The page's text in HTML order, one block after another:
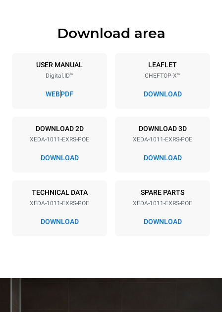
Trays specifications
10 GN 1/1
Distance between trays
380-415V 3N~ / 220-240V
3~
19,6 kW
50 / 60 Hz NOT INCLUDED
produced by the oven.
Download area
USER MANUAL
Digital.ID™
WEBPDF
LEAFLET
CHEFTOP-X™
DOWNLOAD
DOWNLOAD 2D
XEDA-1011-EXRS-POE
DOWNLOAD
DOWNLOAD 3D
XEDA-1011-EXRS-POE
DOWNLOAD
TECHNICAL DATA
XEDA-1011-EXRS-POE
DOWNLOAD
SPARE PARTS
XEDA-1011-EXRS-POE
DOWNLOAD